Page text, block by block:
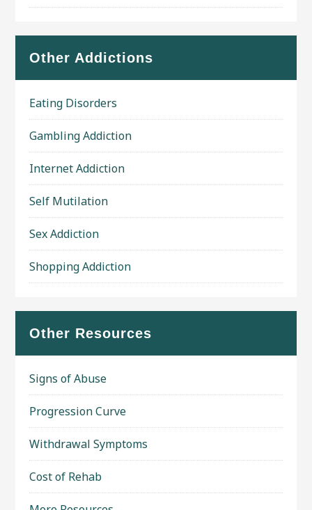
Other Addictions
Eating Disorders
Gambling Addiction
Internet Addiction
Self Mutilation
Sex Addiction
Shopping Addiction
Other Resources
Signs of Abuse
Progression Curve
Withdrawal Symptoms
Cost of Rehab